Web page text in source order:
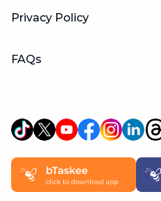
Privacy Policy
FAQs